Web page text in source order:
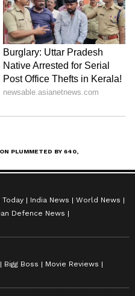
India News
World News
Defence News
Bigg Boss
Movie Reviews